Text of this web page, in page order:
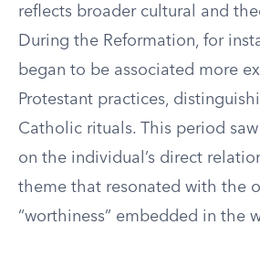
reflects broader cultural and
During the Reformation, for
began to be associated more
Protestant practices,
Catholic rituals. This period
on the individual’s direct
theme that resonated with the
“worthiness” embedded in the